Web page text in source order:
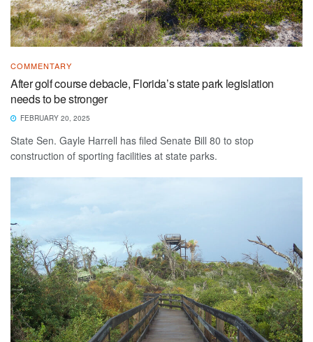
COMMENTARY
After golf course debacle, Florida’s state park legislation
needs to be stronger
FEBRUARY 20, 2025
State Sen. Gayle Harrell has filed Senate Bill 80 to stop
construction of sporting facilities at state parks.